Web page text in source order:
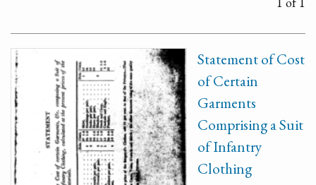
Statement of Cost
of Certain
Garments
Comprising a Suit
of Infantry
Clothing